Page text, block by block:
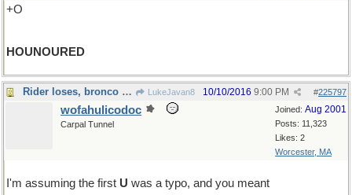
+O
HOUNOURED
Rider loses, bronco wins LukeJavan8 #225797
10/10/2016 9:00 PM
Joined: Aug 2001
Posts: 11,323
Likes: 2
Worcester, MA
wofahulicodoc
Carpal Tunnel
I'm assuming the first U was a typo, and you meant